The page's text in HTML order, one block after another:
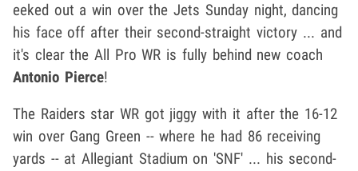
eeked out a win over the Jets Sunday night, dancing
his face off after their second-straight victory ... and
it's clear the All Pro WR is fully behind new coach
Antonio Pierce!
The Raiders star WR got jiggy with it after the 16-12
win over Gang Green -- where he had 86 receiving
yards -- at Allegiant Stadium on 'SNF' ... his second-